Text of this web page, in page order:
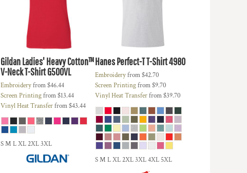
GildanLadies' Heavy Cotton™
V-Neck T-ShirtG500VL
Embroideryfrom$46.44
Screen Printingfrom$13.44
Vinyl Heat Transferfrom$43.44
S M L XL 2XL 3XL
HanesPerfect-T T-Shirt4980
Embroideryfrom$42.70
Screen Printingfrom$9.70
Vinyl Heat Transferfrom$39.70
S M L XL 2XL 3XL 4XL 5XL